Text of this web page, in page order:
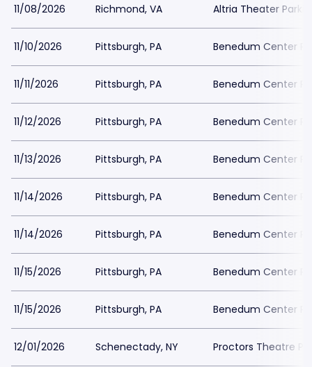
11/08/2026 Richmond, VA Altria Theater
11/10/2026 Pittsburgh, PA Benedum Center
11/11/2026 Pittsburgh, PA Benedum Center
11/12/2026 Pittsburgh, PA Benedum Center
11/13/2026 Pittsburgh, PA Benedum Center
11/14/2026 Pittsburgh, PA Benedum Center
11/14/2026 Pittsburgh, PA Benedum Center
11/15/2026 Pittsburgh, PA Benedum Center
11/15/2026 Pittsburgh, PA Benedum Center
12/01/2026 Schenectady, NY Proctors Theatre